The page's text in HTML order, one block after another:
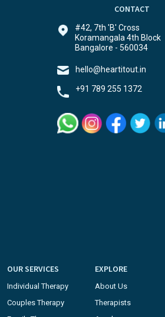
CONTACT
#42, 7th 'B' Cross
Koramangala 4th Block
Bangalore - 560034
hello@heartitout.in
+91 789 255 1372
OUR SERVICES
Individual Therapy
Couples Therapy
EXPLORE
About Us
Therapists